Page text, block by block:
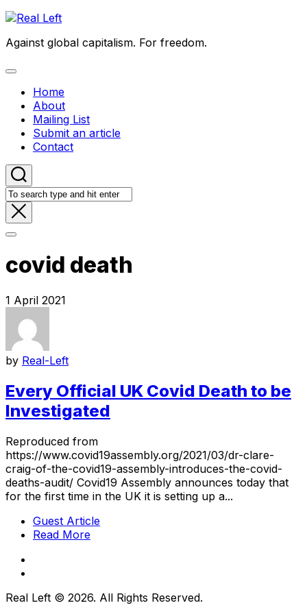
Skip
content
Against global capitalism. For freedom.
Expand
Home
About
Mailing List
Submit an article
Contact
covid death
1 April 2021
by Real-Left
Every Official UK Covid Death to be
Investigated
Reproduced from
https://www.covid19assembly.org/2021/03/dr-clare-
craig-of-the-covid19-assembly-introduces-the-covid-
deaths-audit/ Covid19 Assembly announces today that
for the first time in the UK it is setting up a...
Guest Article
Read More
Real Left © 2026. All Rights Reserved.